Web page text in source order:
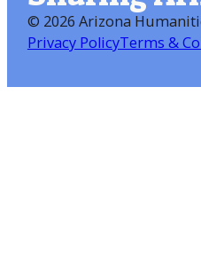
© 2026 Arizona
Privacy PolicyTerms &